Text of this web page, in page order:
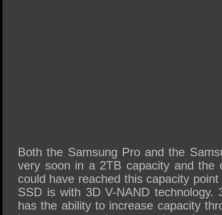
Both the Samsung Pro and the
very soon in a 2TB capacity and the
could have reached this capacity
SSD is with 3D V-NAND technology.
has the ability to increase capacity